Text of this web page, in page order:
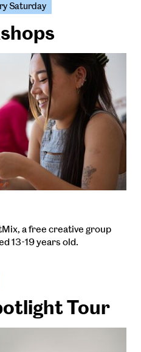
Saturday
a free creative group
13-19 years old.
Tour